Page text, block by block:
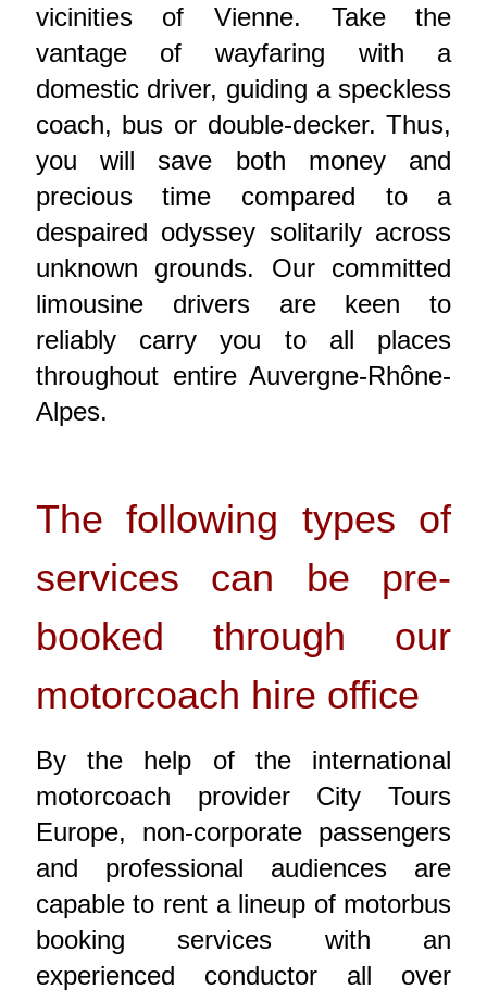
vicinities of Vienne. Take the
vantage of wayfaring with a
domestic driver, guiding a speckless
coach, bus or double-decker. Thus,
you will save both money and
precious time compared to a
despaired odyssey solitarily across
unknown grounds. Our committed
limousine drivers are keen to
reliably carry you to all places
throughout entire Auvergne-Rhône-
Alpes.
The following types of
services can be pre-
booked through our
motorcoach hire office
By the help of the international
motorcoach provider City Tours
Europe, non-corporate passengers
and professional audiences are
capable to rent a lineup of motorbus
booking services with an
experienced conductor all over